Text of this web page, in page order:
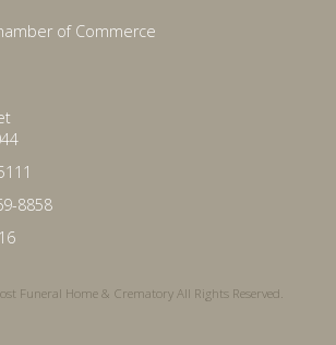
of Commerce
8858
Funeral Home & Crematory All Rights Reserved.